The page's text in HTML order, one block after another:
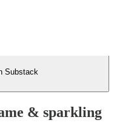
Substack
& sparkling